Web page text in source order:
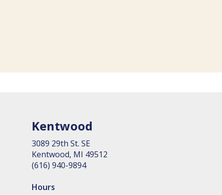
Kentwood
3089 29th St. SE
Kent­wood, MI 49512
(616) 940-9894
Hours